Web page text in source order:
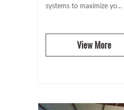
systems to maximize yo…
View More